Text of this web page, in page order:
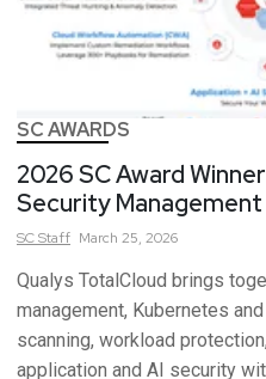
SC AWARDS
2026 SC Award
Security
SCStaff March 25, 2026
Qualys TotalCloud brings
management, Kubernetes
scanning, workload
application and AI security